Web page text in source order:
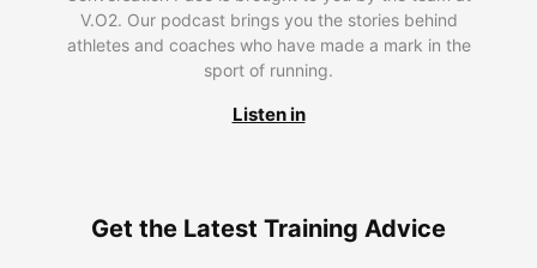
V.O2. Our podcast brings you the stories behind
athletes and coaches who have made a mark in the
sport of running.
Listen in
Get the Latest Training Advice